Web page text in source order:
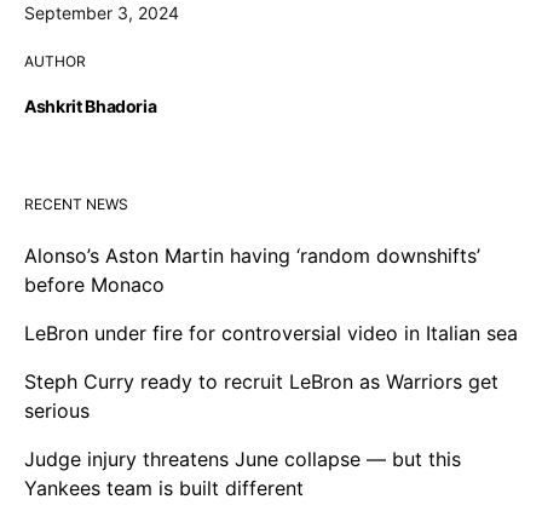
September 3, 2024
AUTHOR
Ashkrit Bhadoria
RECENT NEWS
Alonso’s Aston Martin having ‘random downshifts’
before Monaco
LeBron under fire for controversial video in Italian sea
Steph Curry ready to recruit LeBron as Warriors get
serious
Judge injury threatens June collapse — but this
Yankees team is built different